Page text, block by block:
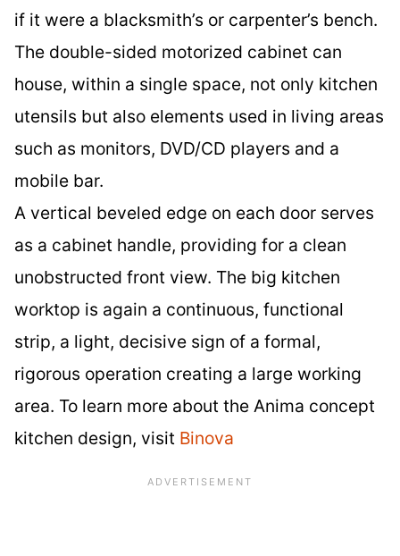
if it were a blacksmith’s or carpenter’s bench.
The double-sided motorized cabinet can
house, within a single space, not only kitchen
utensils but also elements used in living areas
such as monitors, DVD/CD players and a
mobile bar.
A vertical beveled edge on each door serves
as a cabinet handle, providing for a clean
unobstructed front view. The big kitchen
worktop is again a continuous, functional
strip, a light, decisive sign of a formal,
rigorous operation creating a large working
area. To learn more about the Anima concept
kitchen design, visit Binova